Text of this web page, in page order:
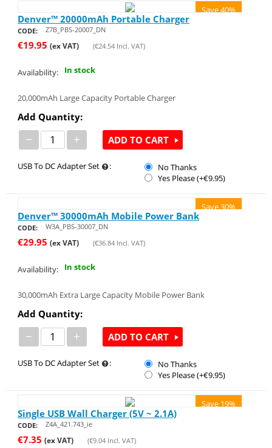
Save 40%
Denver™ 20000mAh Portable Charger
CODE: Z7B_PBS-20007_DN
€19.95 (ex VAT) (€24.54Incl. VAT)
Availability: In stock
20,000mAh Large Capacity Portable Charger
Add Quantity:
− + ADD TO CART
USB To DC Adapter Set :
No Thanks
Yes Please (+€9.95)
Save 30%
Denver™ 30000mAh Mobile Power Bank
CODE: W3A_PBS-30007_DN
€29.95 (ex VAT) (€36.84Incl. VAT)
Availability: In stock
30,000mAh Extra Large Capacity Mobile Power Bank
Add Quantity:
− + ADD TO CART
USB To DC Adapter Set :
No Thanks
Yes Please (+€9.95)
Save 19%
Single USB Wall Charger (5V ~ 2.1A)
CODE: Z4A_421.743_ie
€7.35 (ex VAT) (€9.04Incl. VAT)